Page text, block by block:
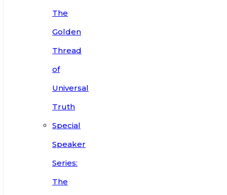
The
Golden
Thread
of
Universal
Truth
Special
Speaker
Series:
The